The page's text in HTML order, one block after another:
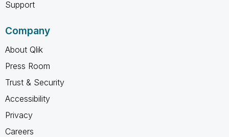
Support
Company
About Qlik
Press Room
Trust & Security
Accessibility
Privacy
Careers